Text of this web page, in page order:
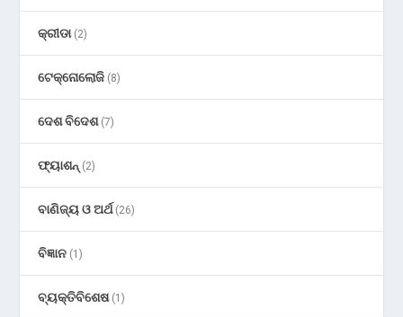
କ୍ରୀଡା(2)
ଟେକ୍ନୋଲୋଜି (8)
ଦେଶ ବିଦେଶ(7)
ଫ୍ୟାଶନ୍ (2)
ବାଣିଜ୍ୟ ଓ ଅର୍ଥ(26)
ବିଜ୍ଞାନ (1)
ବ୍ୟକ୍ତିବିଶେଷ(1)